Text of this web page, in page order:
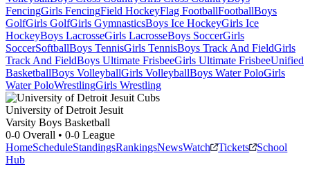
FencingGirls FencingField HockeyFlag FootballFootballBoys
GolfGirls GolfGirls GymnasticsBoys Ice HockeyGirls Ice
HockeyBoys LacrosseGirls LacrosseBoys SoccerGirls
SoccerSoftballBoys TennisGirls TennisBoys Track And FieldGirls
Track And FieldBoys Ultimate FrisbeeGirls Ultimate FrisbeeUnified
BasketballBoys VolleyballGirls VolleyballBoys Water PoloGirls
Water PoloWrestlingGirls Wrestling
University of Detroit Jesuit
Varsity Boys Basketball
0-0 Overall • 0-0 League
HomeScheduleStandingsRankingsNewsWatch Tickets
School
Hub